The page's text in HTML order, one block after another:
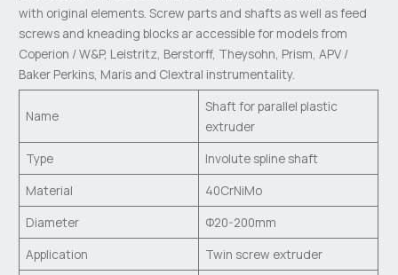
with original elements. Screw parts and shafts as well as feed
screws and kneading blocks ar accessible for models from
Coperion / W&P, Leistritz, Berstorff, Theysohn, Prism, APV /
Baker Perkins, Maris and Clextral instrumentality.
Name
Shaft for parallel plastic
extruder
Type
Involute spline shaft
Material
40CrNiMo
Diameter
Φ20-200mm
Application
Twin screw extruder